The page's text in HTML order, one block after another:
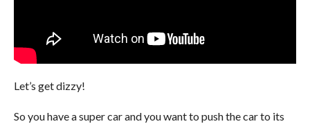
Let’s get dizzy!
So you have a super car and you want to push the car to its